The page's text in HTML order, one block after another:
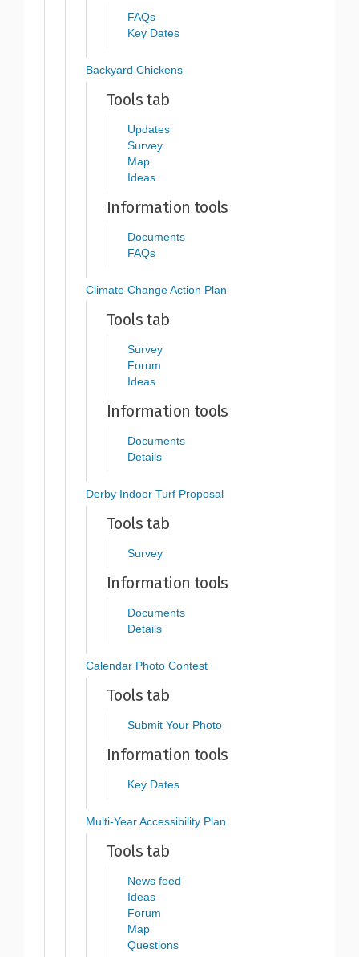
FAQs
Key Dates
Backyard Chickens
Tools tab
Updates
Survey
Map
Ideas
Information tools
Documents
FAQs
Climate Change Action Plan
Tools tab
Survey
Forum
Ideas
Information tools
Documents
Details
Derby Indoor Turf Proposal
Tools tab
Survey
Information tools
Documents
Details
Calendar Photo Contest
Tools tab
Submit Your Photo
Information tools
Key Dates
Multi-Year Accessibility Plan
Tools tab
News feed
Ideas
Forum
Map
Questions